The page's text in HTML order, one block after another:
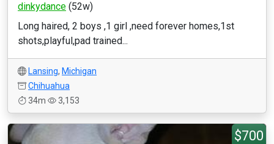
dinkydance (52w)
Long haired, 2 boys ,1 girl ,need forever homes,1st
shots,playful,pad trained...
Lansing, Michigan
Chihuahua
34m
3,153
$700